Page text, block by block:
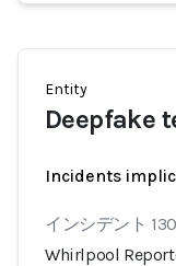
Entity
Deepfake
Incidents
インシデント
Whirlpool